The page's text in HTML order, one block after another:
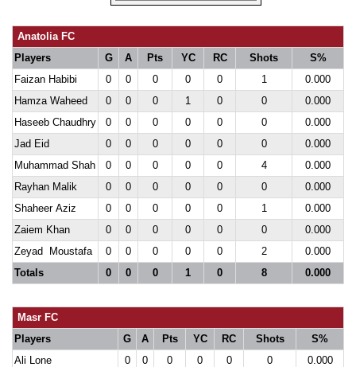
Anatolia FC
Players
G A Pts YC RC Shots
S%
Faizan Habibi
0 0 0 0 0 1
0.000
Hamza Waheed
0 0 0 1 0 0
0.000
Haseeb Chaudhry
0 0 0 0 0 0
0.000
Jad Eid
0 0 0 0 0 0
0.000
Muhammad Shah
0 0 0 0 0 4
0.000
Rayhan Malik
0 0 0 0 0 0
0.000
Shaheer Aziz
0 0 0 0 0 1
0.000
Zaiem Khan
0 0 0 0 0 0
0.000
Zeyad Moustafa
0 0 0 0 0 2
0.000
Totals
0 0 0 1 0 8 0.000
Masr FC
Players
G A Pts YC RC Shots
S%
Ali Lone
0 0 0 0 0 0
0.000